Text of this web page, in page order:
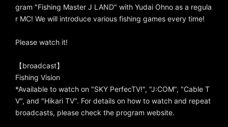
gram "Fishing Master J LAND" with Yudai Ohno as a regula
r MC! We will introduce various fishing games every time!
Please watch it!
【broadcast】
Fishing Vision
*Available to watch on "SKY PerfecTV!", "J:COM", "Cable T
V", and "Hikari TV". For details on how to watch and repeat
broadcasts, please check the program website.